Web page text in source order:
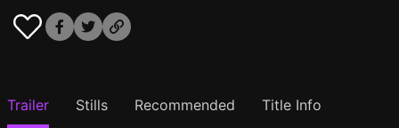
Trailer Stills Recommended Title Info